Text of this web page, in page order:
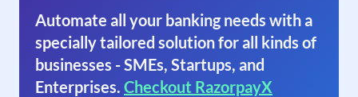
Automate all your banking needs with a
specially tailored solution for all kinds of
businesses - SMEs, Startups, and
Enterprises. Checkout RazorpayX